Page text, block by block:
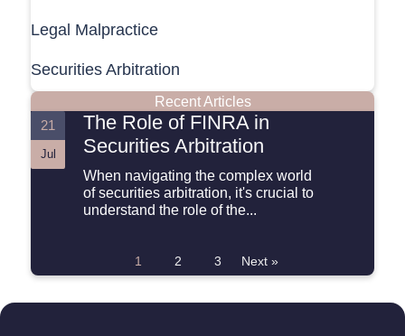
Legal Malpractice
Securities Arbitration
Recent Articles
21
Jul
The Role of FINRA in
Securities Arbitration
When navigating the complex world
of securities arbitration, it's crucial to
understand the role of the...
1 2 3 Next »